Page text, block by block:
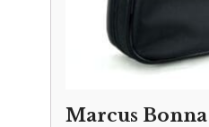
Marcus